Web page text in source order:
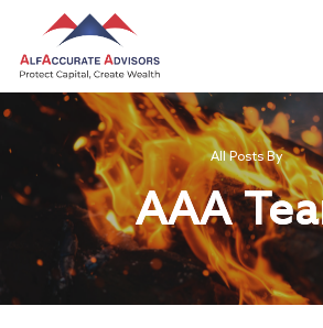
Hit enter to search or ESC to
All Posts By
AAA